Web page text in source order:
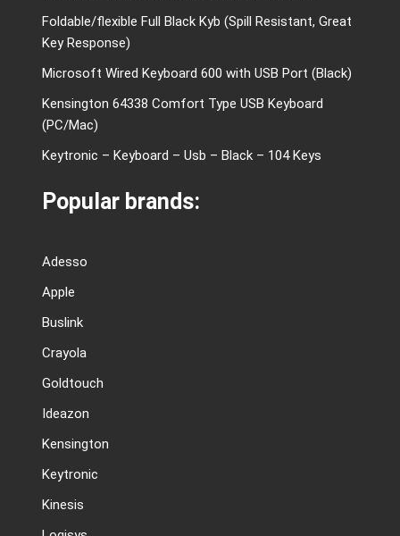
Foldable/flexible Full Black Kyb (Spill Resistant, Great
Key Response)
Microsoft Wired Keyboard 600 with USB Port (Black)
Kensington 64338 Comfort Type USB Keyboard
(PC/Mac)
Keytronic – Keyboard – Usb – Black – 104 Keys
Popular brands:
Adesso
Apple
Buslink
Crayola
Goldtouch
Ideazon
Kensington
Keytronic
Kinesis